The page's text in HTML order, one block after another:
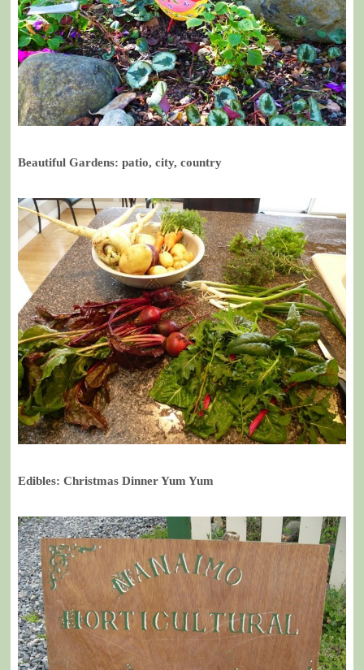
Beautiful Gardens: patio, city, country
Edibles: Christmas Dinner Yum Yum